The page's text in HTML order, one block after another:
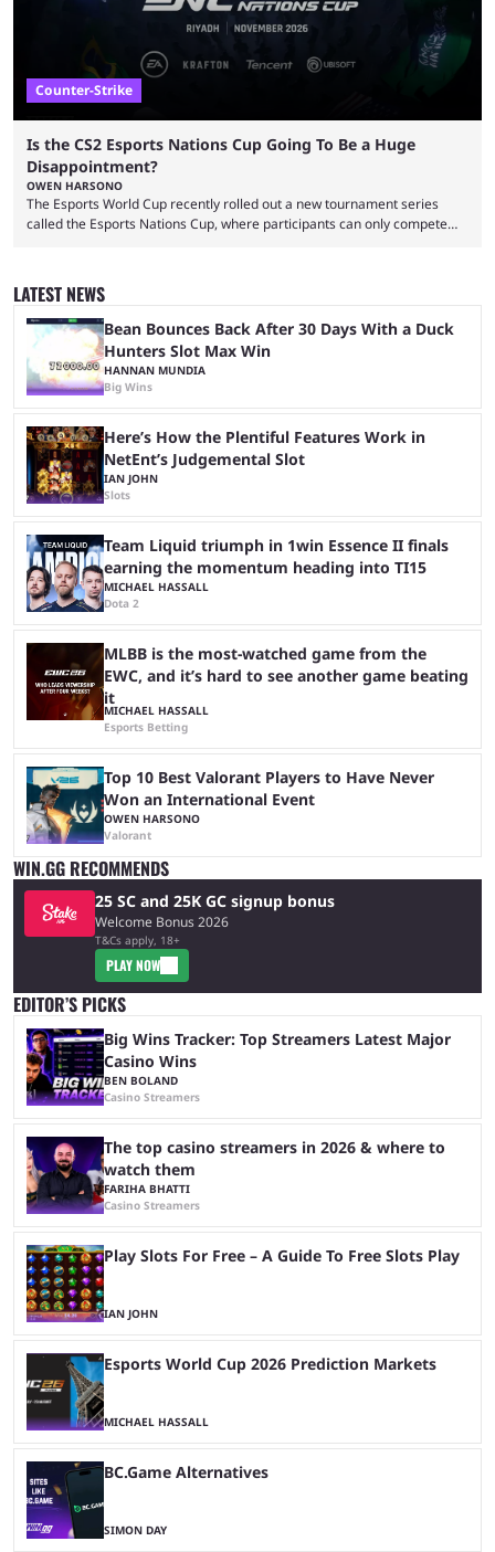
Counter-Strike
Is the CS2 Esports Nations Cup Going To Be a Huge
Disappointment?
OWEN HARSONO
The Esports World Cup recently rolled out a new tournament series
called the Esports Nations Cup, where participants can only compete
was a lot of hype surrounding it, there are concerns it might fall short of
expectations. The qualifiers for the CS2 ...
LATEST NEWS
Bean Bounces Back After 30 Days With a Duck
Hunters Slot Max Win
HANNAN MUNDIA
Big Wins
Here’s How the Plentiful Features Work in
NetEnt’s Judgemental Slot
IAN JOHN
Slots
Team Liquid triumph in 1win Essence II finals
earning the momentum heading into TI15
MICHAEL HASSALL
Dota 2
MLBB is the most-watched game from the
EWC, and it’s hard to see another game beating
it
MICHAEL HASSALL
Esports Betting
Top 10 Best Valorant Players to Have Never
Won an International Event
OWEN HARSONO
Valorant
WIN.GG RECOMMENDS
25 SC and 25K GC signup bonus
Welcome Bonus 2026
T&Cs apply, 18+
PLAY NOW
EDITOR’S PICKS
Big Wins Tracker: Top Streamers Latest Major
Casino Wins
BEN BOLAND
Casino Streamers
The top casino streamers in 2026 & where to
watch them
FARIHA BHATTI
Casino Streamers
Play Slots For Free – A Guide To Free Slots Play
IAN JOHN
Esports World Cup 2026 Prediction Markets
MICHAEL HASSALL
BC.Game Alternatives
SIMON DAY